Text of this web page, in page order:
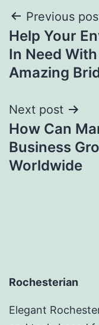
Post
Previous
Help Your
In Need
Amazing
Next post
How Can
Business
Worldwide
Rochesterian
Elegant